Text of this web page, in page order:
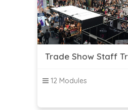
Trade Show Staff
12 Modules